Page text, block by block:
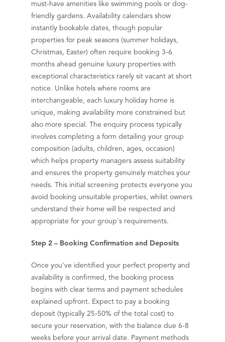
must-have amenities like swimming pools or dog-
friendly gardens. Availability calendars show
instantly bookable dates, though popular
properties for peak seasons (summer holidays,
Christmas, Easter) often require booking 3-6
months ahead genuine luxury properties with
exceptional characteristics rarely sit vacant at short
notice. Unlike hotels where rooms are
interchangeable, each luxury holiday home is
unique, making availability more constrained but
also more special. The enquiry process typically
involves completing a form detailing your group
composition (adults, children, ages, occasion)
which helps property managers assess suitability
and ensures the property genuinely matches your
needs. This initial screening protects everyone you
avoid booking unsuitable properties, whilst owners
understand their home will be respected and
appropriate for your group's requirements.
Step 2 – Booking Confirmation and Deposits
Once you've identified your perfect property and
availability is confirmed, the booking process
begins with clear terms and payment schedules
explained upfront. Expect to pay a booking
deposit (typically 25-50% of the total cost) to
secure your reservation, with the balance due 6-8
weeks before your arrival date. Payment methods